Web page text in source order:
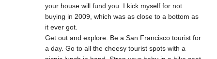
your house will fund you. I kick myself for not
buying in 2009, which was as close to a bottom as
it ever got.
Get out and explore. Be a San Francisco tourist for
a day. Go to all the cheesy tourist spots with a